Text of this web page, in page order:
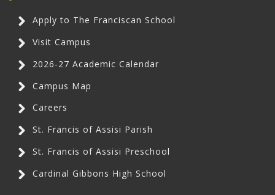
Apply to The Franciscan School
Visit Campus
2026-27 Academic Calendar
Campus Map
Careers
St. Francis of Assisi Parish
St. Francis of Assisi Preschool
Cardinal Gibbons High School